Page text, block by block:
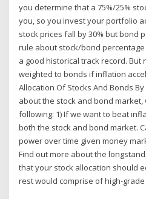
you determine that a 75%/25%
you, so you invest your portfolio
stock prices fall by 30% but bond
rule about stock/bond
a good historical track record. But
weighted to bonds if inflation
Allocation Of Stocks And Bonds
about the stock and bond
following: 1) If we want to beat
both the stock and bond market.
power over time given money
Find out more about the
that your stock allocation should
rest would comprise of high-